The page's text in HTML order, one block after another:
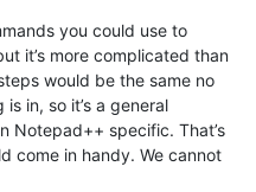
you could use to
it’s more complicated than
would be the same no
in, so it’s a general
Notepad++ specific. That’s
come in handy. We cannot